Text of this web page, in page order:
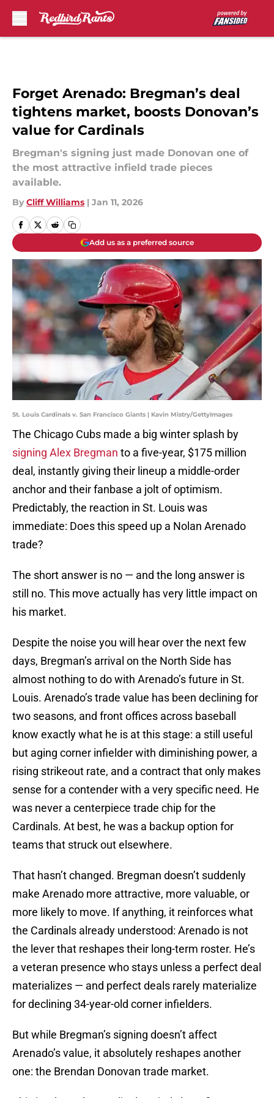
Forget Arenado: Bregman’s deal
tightens market, boosts Donovan’s
value for Cardinals
Bregman's signing just made Donovan one of
the most attractive infield trade pieces
available.
By Cliff Williams | Jan 11, 2026
Add us as a preferred source
St. Louis Cardinals v. San Francisco Giants | Kavin Mistry/GettyImages
The Chicago Cubs made a big winter splash by
signing Alex Bregman to a five-year, $175 million
deal, instantly giving their lineup a middle-order
anchor and their fanbase a jolt of optimism.
Predictably, the reaction in St. Louis was
immediate: Does this speed up a Nolan Arenado
trade?
The short answer is no — and the long answer is
still no. This move actually has very little impact on
his market.
Despite the noise you will hear over the next few
days, Bregman’s arrival on the North Side has
almost nothing to do with Arenado’s future in St.
Louis. Arenado’s trade value has been declining for
two seasons, and front offices across baseball
know exactly what he is at this stage: a still useful
but aging corner infielder with diminishing power, a
rising strikeout rate, and a contract that only makes
sense for a contender with a very specific need. He
was never a centerpiece trade chip for the
Cardinals. At best, he was a backup option for
teams that struck out elsewhere.
That hasn’t changed. Bregman doesn’t suddenly
make Arenado more attractive, more valuable, or
more likely to move. If anything, it reinforces what
the Cardinals already understood: Arenado is not
the lever that reshapes their long-term roster. He’s
a veteran presence who stays unless a perfect deal
materializes — and perfect deals rarely materialize
for declining 34-year-old corner infielders.
But while Bregman’s signing doesn’t affect
Arenado’s value, it absolutely reshapes another
one: the Brendan Donovan trade market.